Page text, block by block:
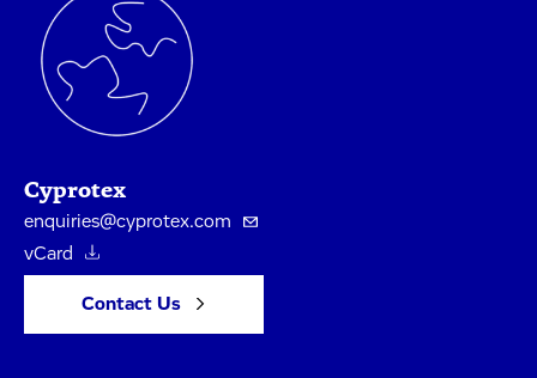
Cyprotex
enquiries@cyprotex.com
vCard
Contact Us